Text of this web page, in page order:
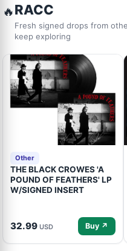
🔥RACC
Fresh signed drops from
keep exploring
Other
THE BLACK CROWES 'A
POUND OF FEATHERS' LP
W/SIGNED INSERT
32.99 USD Buy ↗